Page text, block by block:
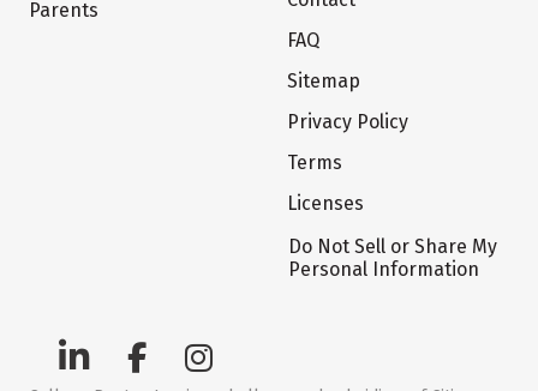
Parents
FAQ
Sitemap
Privacy Policy
Terms
Licenses
Do Not Sell or Share My
Personal Information